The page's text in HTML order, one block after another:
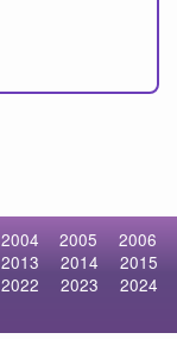
2004 2005
2006
2013 2014
2015
2022 2023
2024